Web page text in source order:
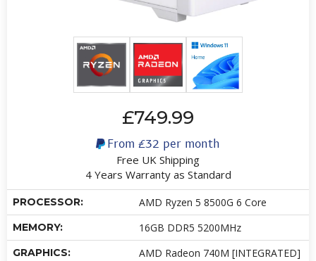
£749.99
From £32 per month
Free UK Shipping
4 Years Warranty as Standard
PROCESSOR: AMD Ryzen 5 8500G 6 Core
MEMORY: 16GB DDR5 5200MHz
GRAPHICS: AMD Radeon 740M [INTEGRATED]